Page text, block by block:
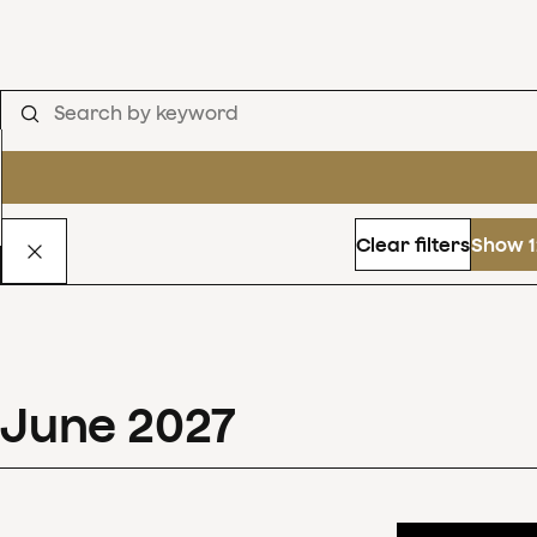
Clear filtersShow
June 2027